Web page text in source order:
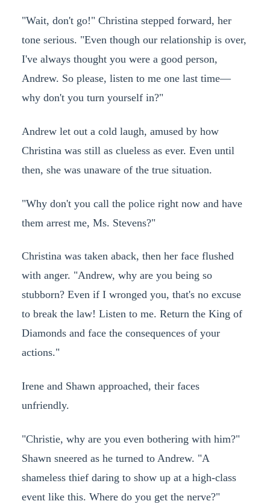
"Wait, don't go!" Christina stepped forward, her
tone serious. "Even though our relationship is over,
I've always thought you were a good person,
Andrew. So please, listen to me one last time—
why don't you turn yourself in?"
Andrew let out a cold laugh, amused by how
Christina was still as clueless as ever. Even until
then, she was unaware of the true situation.
"Why don't you call the police right now and have
them arrest me, Ms. Stevens?"
Christina was taken aback, then her face flushed
with anger. "Andrew, why are you being so
stubborn? Even if I wronged you, that's no excuse
to break the law! Listen to me. Return the King of
Diamonds and face the consequences of your
actions."
Irene and Shawn approached, their faces
unfriendly.
"Christie, why are you even bothering with him?"
Shawn sneered as he turned to Andrew. "A
shameless thief daring to show up at a high-class
event like this. Where do you get the nerve?"